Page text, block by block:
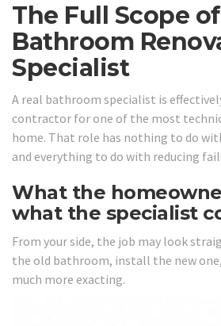
The Full Scope
Bathroom
Specialist
A real bathroom specialist is
contractor for one of the most
home. That role has nothing to do
and everything to do with reducing
What the
what the specialist
From your side, the job may look
the old bathroom, install the new
much more exacting.